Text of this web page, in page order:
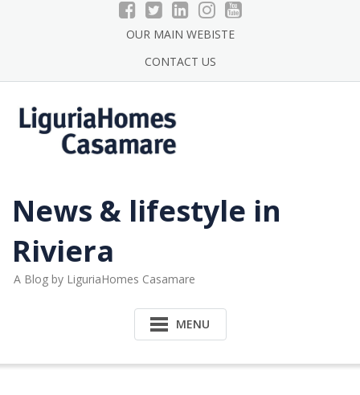
OUR MAIN WEBISTE
CONTACT US
News & lifestyle in
Riviera
A Blog by LiguriaHomes Casamare
MENU